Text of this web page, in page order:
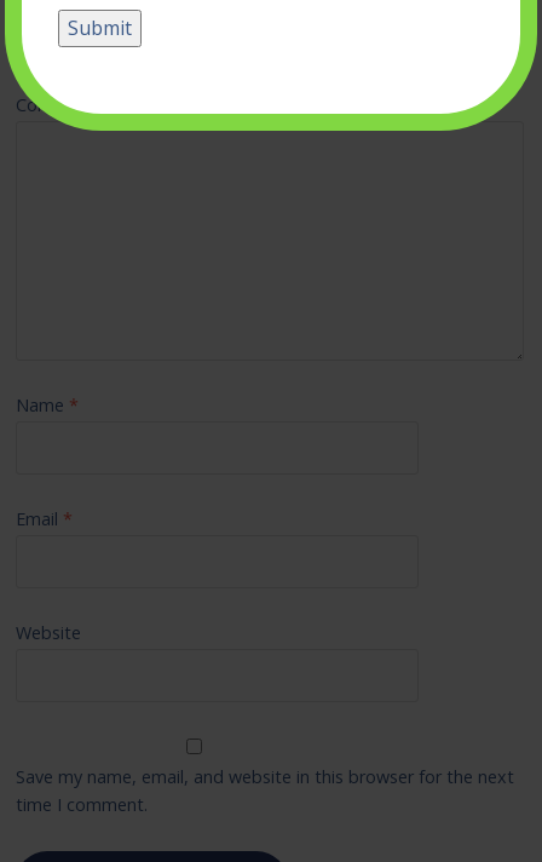
Your email address will not be published.
are marked*
Comment
Name *
Email *
Website
Save my name, email, and website in this browser for the next
time I comment.